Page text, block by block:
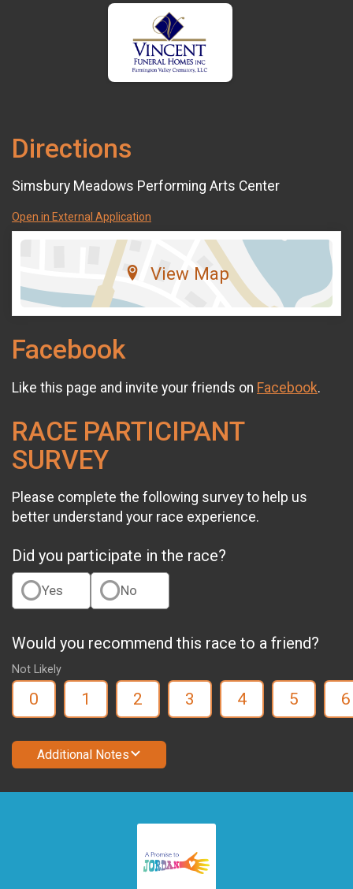
Directions
Simsbury Meadows Performing Arts Center
Open in External Application
View Map
Facebook
Like this page and invite your friends on Facebook.
RACE PARTICIPANT
SURVEY
Please complete the following survey to help us
better understand your race experience.
Did you participate in the race?
Yes No
Would you recommend this race to a friend?
Not Likely
0 1 2 3 4 5 6
Additional Notes